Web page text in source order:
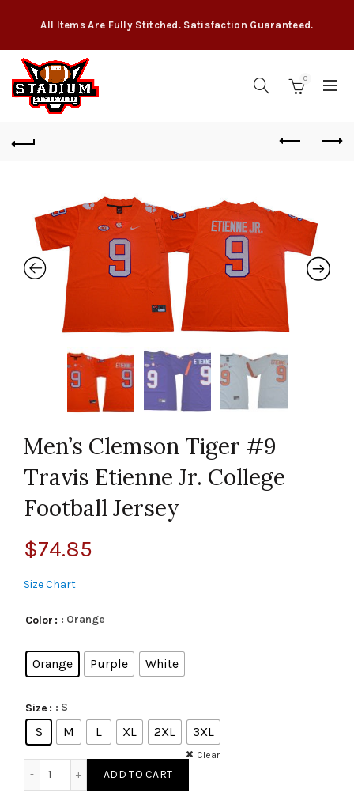
All Items Are Fully Stitched. Satisfaction Guaranteed.
0
Men’s Clemson Tiger #9
Travis Etienne Jr. College
Football Jersey
$74.85
Size Chart
Color : Orange
Orange Purple White
Size : S
S M L XL 2XL 3XL
Clear
ADD TO CART